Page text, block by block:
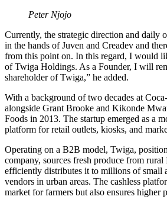
Peter Njojo
Currently, the strategic direction and daily
in the hands of Juven and Creadev and
from this point on. In this regard, I would
of Twiga Holdings. As a Founder, I will
shareholder of Twiga,” he added.
With a background of two decades at
alongside Grant Brooke and Kikonde
Foods in 2013. The startup emerged as a
platform for retail outlets, kiosks, and
Operating on a B2B model, Twiga,
company, sources fresh produce from rural
efficiently distributes it to millions of small
vendors in urban areas. The cashless
market for farmers but also ensures higher